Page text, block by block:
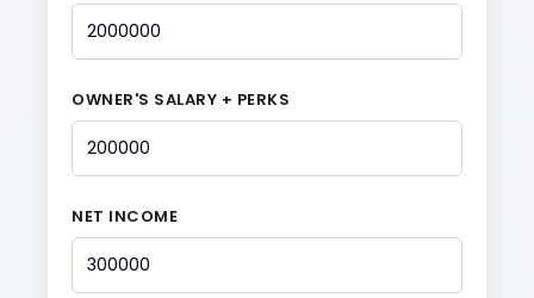
OWNER'S SALARY + PERKS
NET INCOME